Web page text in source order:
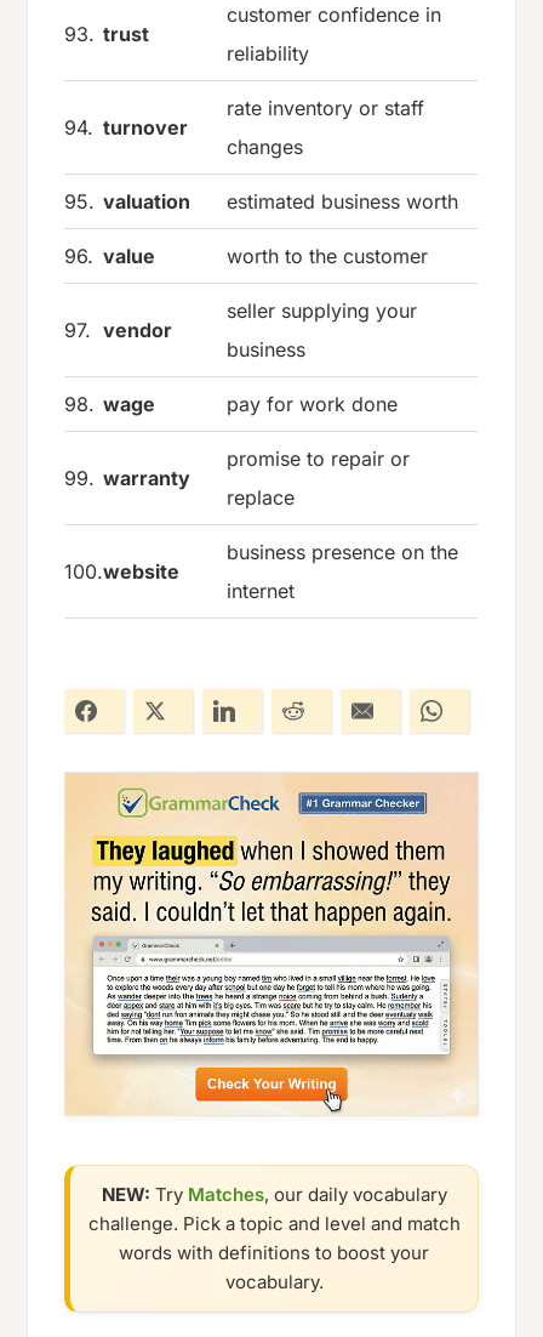
93. trust
customer confidence in
reliability
94. turnover
rate inventory or staff
changes
95. valuation estimated business worth
96. value worth to the customer
97. vendor
seller supplying your
business
98. wage pay for work done
99. warranty
promise to repair or
replace
100.website
business presence on the
internet
NEW: Try Matches, our daily vocabulary
challenge. Pick a topic and level and match
words with definitions to boost your
vocabulary.